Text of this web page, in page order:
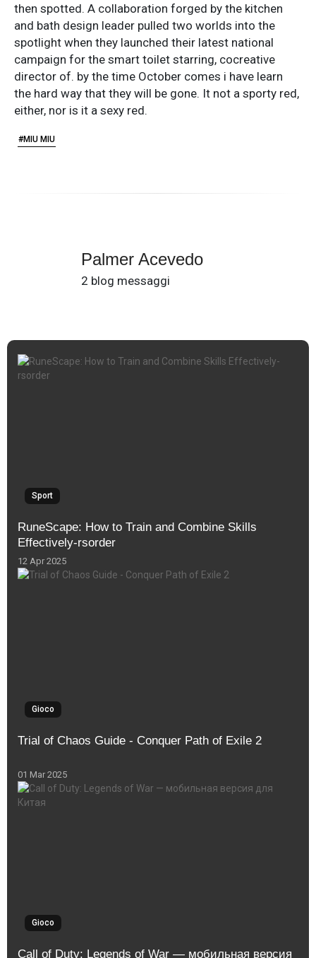
then spotted. A collaboration forged by the kitchen
and bath design leader pulled two worlds into the
spotlight when they launched their latest national
campaign for the smart toilet starring, cocreative
director of. by the time October comes i have learn
the hard way that they will be gone. It not a sporty red,
either, nor is it a sexy red.
#MIU MIU
Palmer Acevedo
2 blog messaggi
Sport
RuneScape: How to Train and Combine Skills
Effectively-rsorder
12 Apr 2025
Gioco
Trial of Chaos Guide - Conquer Path of Exile 2
01 Mar 2025
Gioco
Call of Duty: Legends of War — мобильная версия